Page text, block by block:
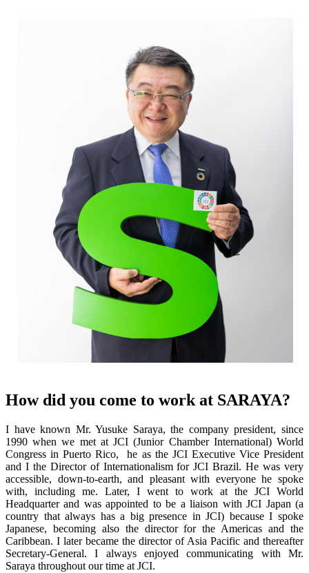
How did you come to work at SARAYA?
I have known Mr. Yusuke Saraya, the company president, since
1990 when we met at JCI (Junior Chamber International) World
Congress in Puerto Rico, he as the JCI Executive Vice President
and I the Director of Internationalism for JCI Brazil. He was very
accessible, down-to-earth, and pleasant with everyone he spoke
with, including me. Later, I went to work at the JCI World
Headquarter and was appointed to be a liaison with JCI Japan (a
country that always has a big presence in JCI) because I spoke
Japanese, becoming also the director for the Americas and the
Caribbean. I later became the director of Asia Pacific and thereafter
Secretary-General. I always enjoyed communicating with Mr.
Saraya throughout our time at JCI.